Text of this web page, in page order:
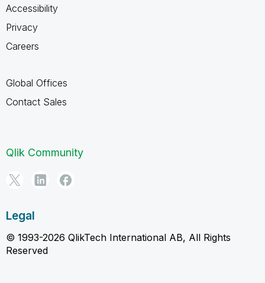
Accessibility
Privacy
Careers
Global Offices
Contact Sales
Qlik Community
Legal
© 1993-2026 QlikTech International AB, All Rights
Reserved